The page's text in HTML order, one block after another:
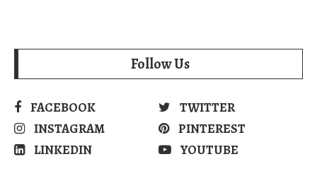
Follow Us
FACEBOOK
TWITTER
INSTAGRAM
PINTEREST
LINKEDIN
YOUTUBE